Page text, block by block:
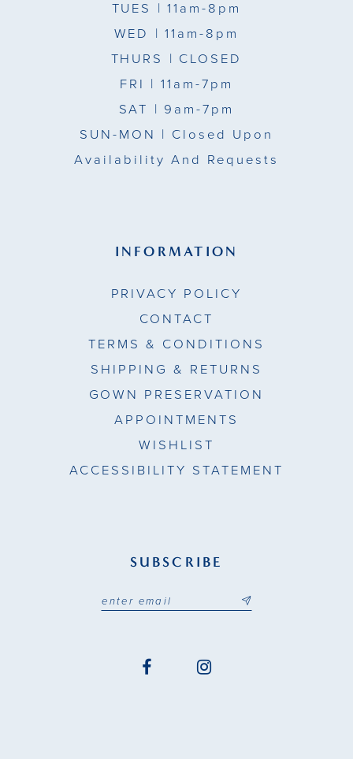
TUES | 11am-8pm
WED | 11am-8pm
THURS | CLOSED
FRI | 11am-7pm
SAT | 9am-7pm
SUN-MON | Closed Upon
Availability And Requests
INFORMATION
PRIVACY POLICY
CONTACT
TERMS & CONDITIONS
SHIPPING & RETURNS
GOWN PRESERVATION
APPOINTMENTS
WISHLIST
ACCESSIBILITY STATEMENT
SUBSCRIBE